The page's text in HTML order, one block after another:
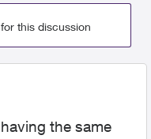
this discussion
the same